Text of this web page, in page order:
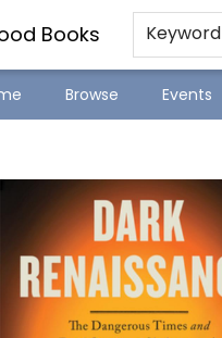
Books Keyword
Browse Events
Book Festival
Picks